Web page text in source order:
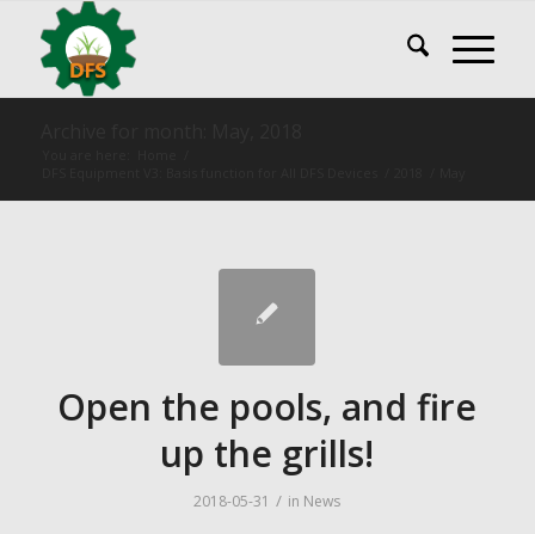
Open the pools, and fire
up the grills!
2018-05-31 / in News